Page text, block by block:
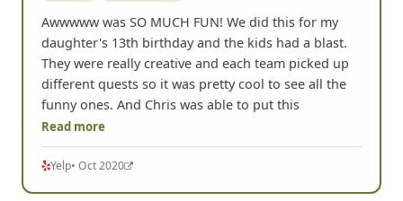
Awwwww was SO MUCH FUN! We did this for my
daughter's 13th birthday and the kids had a blast.
They were really creative and each team picked up
different quests so it was pretty cool to see all the
funny ones. And Chris was able to put this
Read more
Yelp• Oct 2020